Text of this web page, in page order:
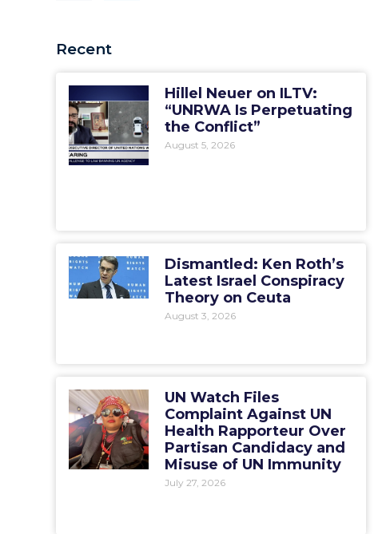
Recent
Hillel Neuer on ILTV:
“UNRWA Is Perpetuating
the Conflict”
August 5, 2026
Dismantled: Ken Roth’s
Latest Israel Conspiracy
Theory on Ceuta
August 3, 2026
UN Watch Files
Complaint Against UN
Health Rapporteur Over
Partisan Candidacy and
Misuse of UN Immunity
July 27, 2026